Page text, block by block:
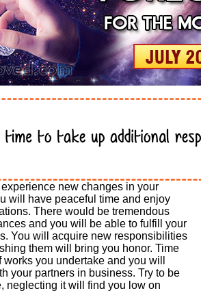
new changes in your
will have peaceful time and enjoy
There would be tremendous
and you will be able to fulfill your
You will acquire new responsibilities
them will bring you honor. Time
you undertake and you will
your partners in business. Try to be
neglecting it will find you low on